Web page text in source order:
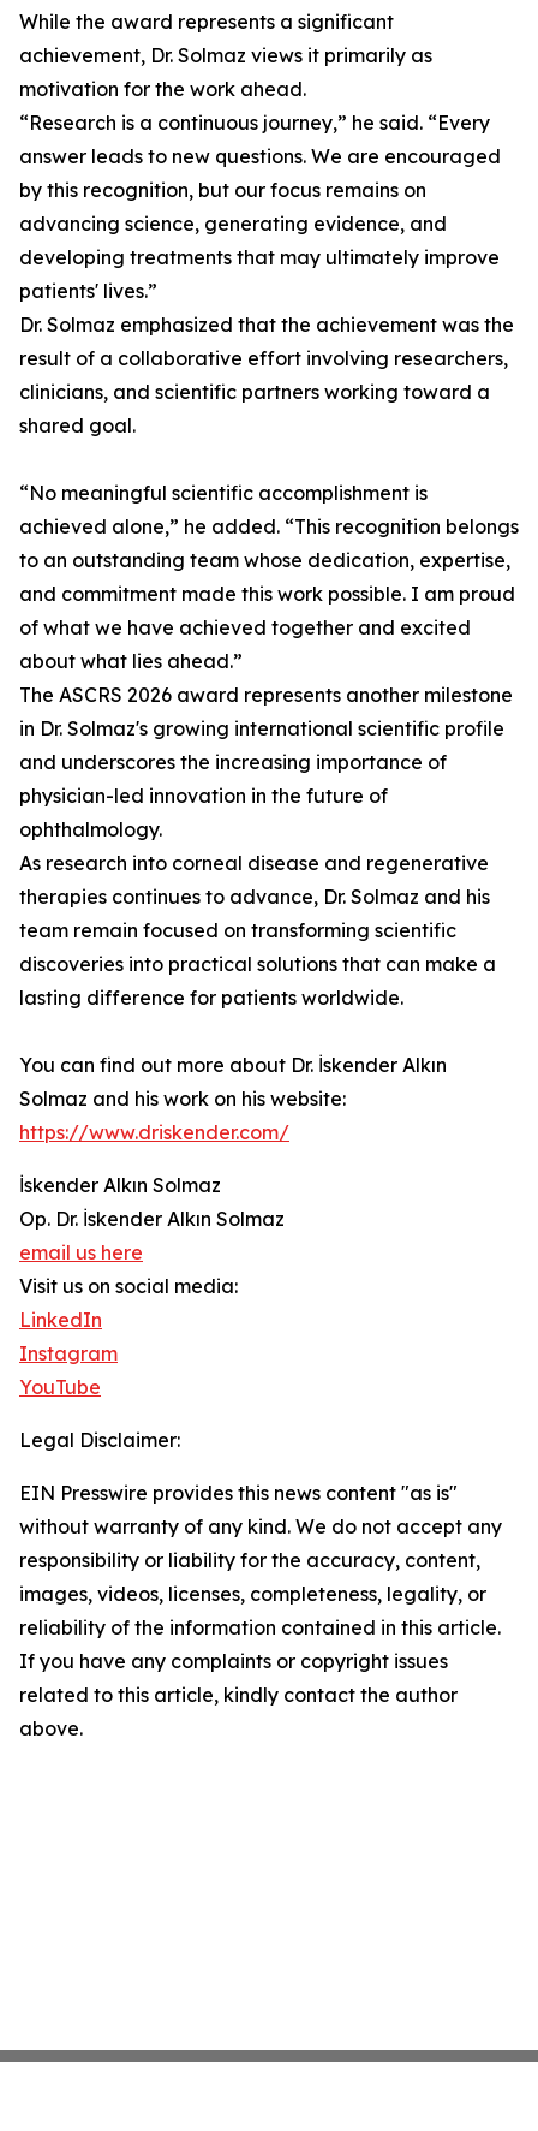
While the award represents a significant
achievement, Dr. Solmaz views it primarily as
motivation for the work ahead.
“Research is a continuous journey,” he said. “Every
answer leads to new questions. We are encouraged
by this recognition, but our focus remains on
advancing science, generating evidence, and
developing treatments that may ultimately improve
patients' lives.”
Dr. Solmaz emphasized that the achievement was the
result of a collaborative effort involving researchers,
clinicians, and scientific partners working toward a
shared goal.
“No meaningful scientific accomplishment is
achieved alone,” he added. “This recognition belongs
to an outstanding team whose dedication, expertise,
and commitment made this work possible. I am proud
of what we have achieved together and excited
about what lies ahead.”
The ASCRS 2026 award represents another milestone
in Dr. Solmaz's growing international scientific profile
and underscores the increasing importance of
physician-led innovation in the future of
ophthalmology.
As research into corneal disease and regenerative
therapies continues to advance, Dr. Solmaz and his
team remain focused on transforming scientific
discoveries into practical solutions that can make a
lasting difference for patients worldwide.
You can find out more about Dr. İskender Alkın
Solmaz and his work on his website:
https://www.driskender.com/
İskender Alkın Solmaz
Op. Dr. İskender Alkın Solmaz
email us here
Visit us on social media:
LinkedIn
Instagram
YouTube
Legal Disclaimer:
EIN Presswire provides this news content "as is"
without warranty of any kind. We do not accept any
responsibility or liability for the accuracy, content,
images, videos, licenses, completeness, legality, or
reliability of the information contained in this article.
If you have any complaints or copyright issues
related to this article, kindly contact the author
above.